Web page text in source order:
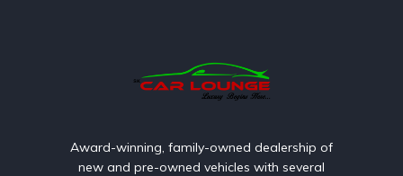
Award-winning, family-owned dealership of
new and pre-owned vehicles with several